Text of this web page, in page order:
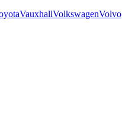
VauxhallVolkswagenVolvo